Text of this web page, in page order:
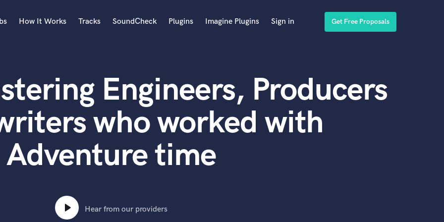
Acoustic Guitar
B
Banjo
Bass Electric
Bass Fretless
Bassoon
Bass Upright
How It Works Tracks SoundCheck Plugins Imagine Plugins Sign in Get Free Proposals
Engineers, Producers
who worked with
Adventure time
Hear from our providers